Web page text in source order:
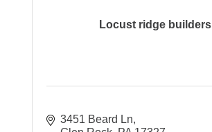
Locust ridge builders
3451 Beard Ln